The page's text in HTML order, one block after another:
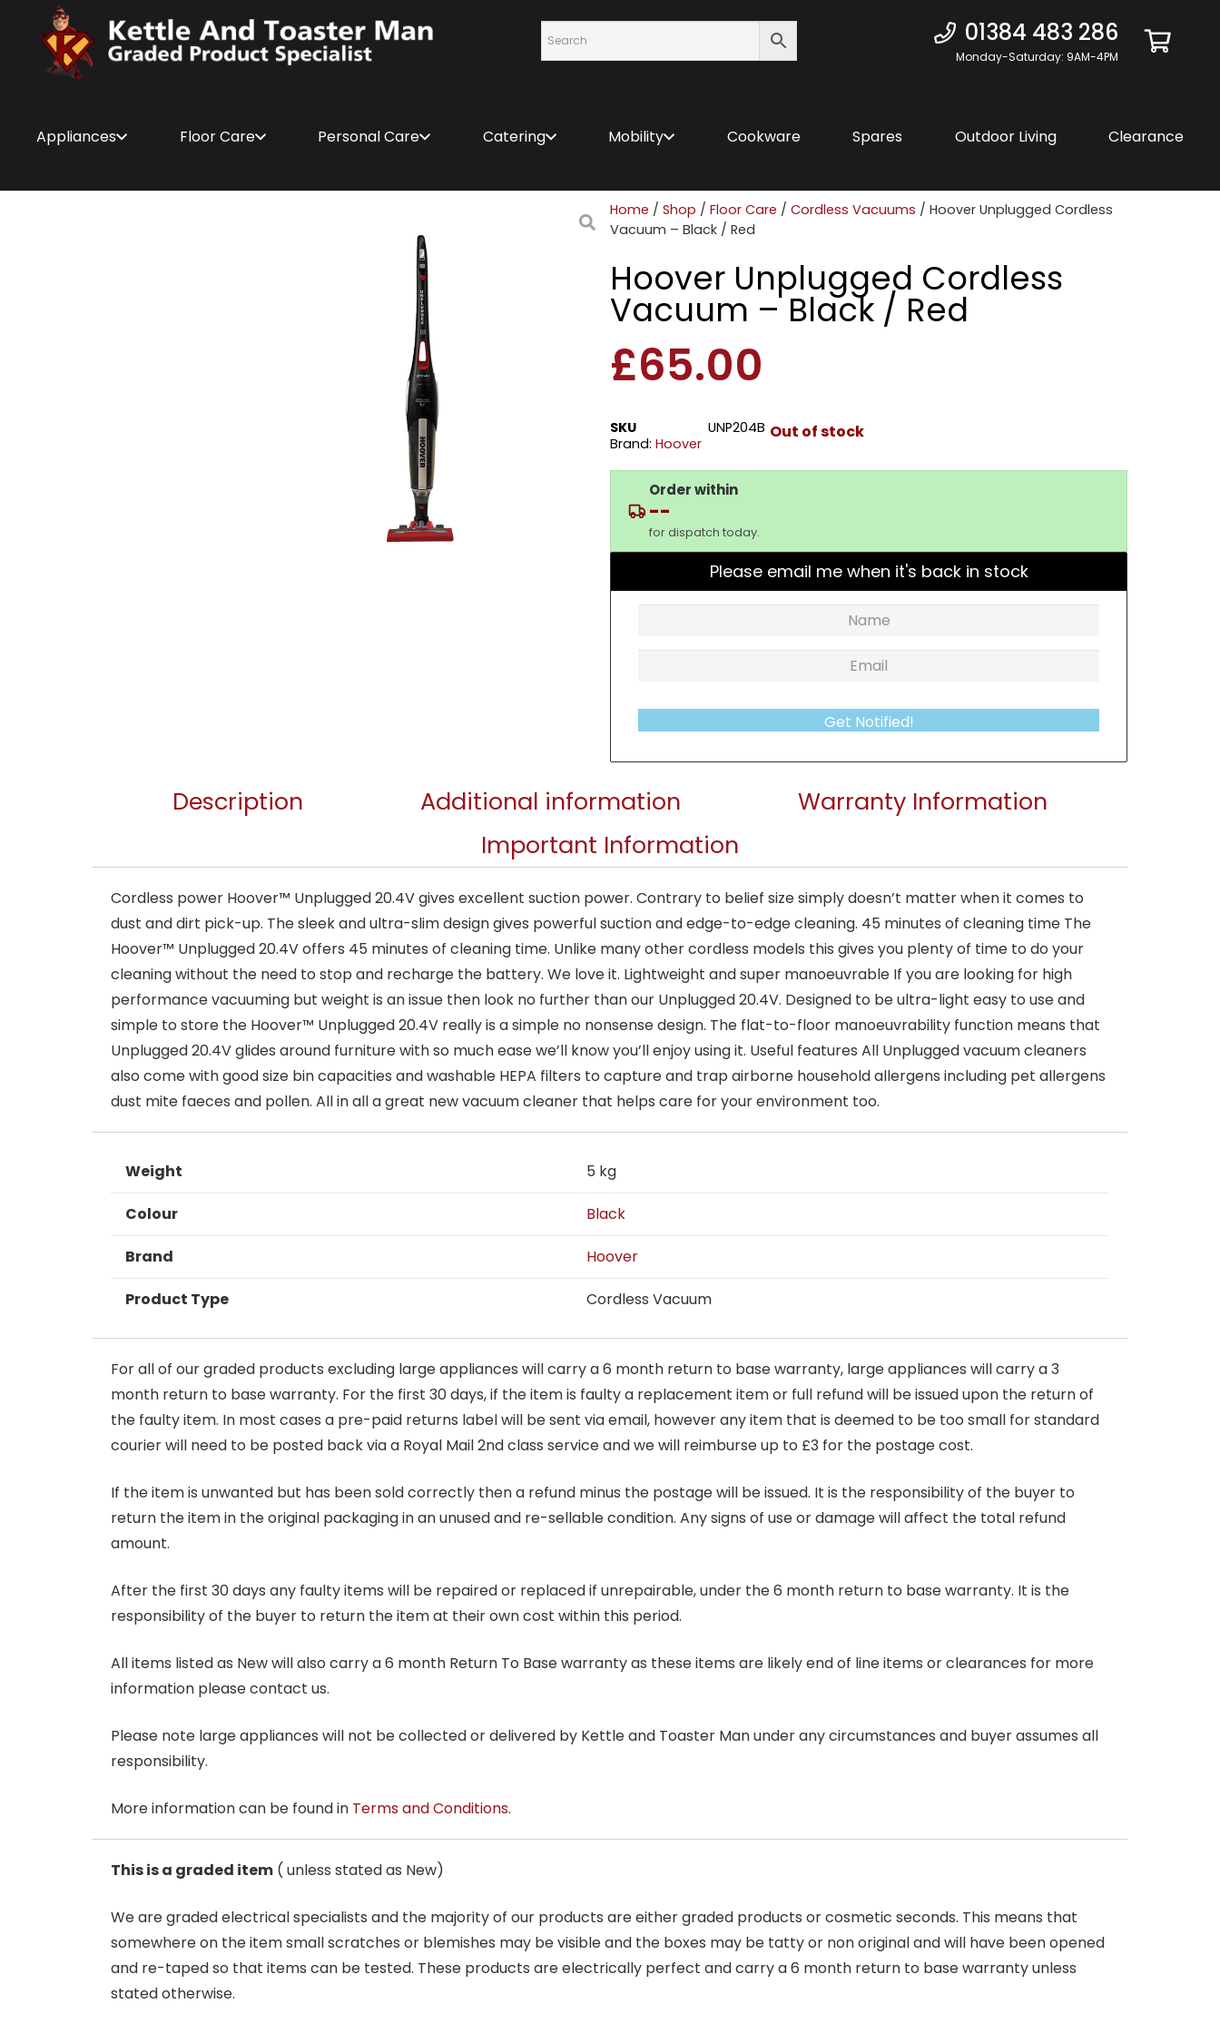
01384 483 286
Monday-Saturday: 9AM-4PM
Appliances Floor Care Personal Care Catering Mobility Cookware Spares Outdoor Living Clearance
Home / Shop / Floor Care / Cordless Vacuums / Hoover Unplugged Cordless
Vacuum – Black / Red
Hoover Unplugged Cordless
Vacuum – Black / Red
£65.00
SKU
UNP204B
Brand: Hoover
Out of stock
Order within
--
for dispatch today.
Please email me when it's back in stock
Get Notified!
Description Additional information
Warranty Information
Important Information
Cordless power Hoover™ Unplugged 20.4V gives excellent suction power. Contrary to belief size simply doesn’t matter when it comes to
dust and dirt pick-up. The sleek and ultra-slim design gives powerful suction and edge-to-edge cleaning. 45 minutes of cleaning time The
Hoover™ Unplugged 20.4V offers 45 minutes of cleaning time. Unlike many other cordless models this gives you plenty of time to do your
cleaning without the need to stop and recharge the battery. We love it. Lightweight and super manoeuvrable If you are looking for high
performance vacuuming but weight is an issue then look no further than our Unplugged 20.4V. Designed to be ultra-light easy to use and
simple to store the Hoover™ Unplugged 20.4V really is a simple no nonsense design. The flat-to-floor manoeuvrability function means that
Unplugged 20.4V glides around furniture with so much ease we’ll know you’ll enjoy using it. Useful features All Unplugged vacuum cleaners
also come with good size bin capacities and washable HEPA filters to capture and trap airborne household allergens including pet allergens
dust mite faeces and pollen. All in all a great new vacuum cleaner that helps care for your environment too.
Weight 5 kg
Colour Black
Brand Hoover
Product Type Cordless Vacuum
For all of our graded products excluding large appliances will carry a 6 month return to base warranty, large appliances will carry a 3
month return to base warranty. For the first 30 days, if the item is faulty a replacement item or full refund will be issued upon the return of
the faulty item. In most cases a pre-paid returns label will be sent via email, however any item that is deemed to be too small for standard
courier will need to be posted back via a Royal Mail 2nd class service and we will reimburse up to £3 for the postage cost.
If the item is unwanted but has been sold correctly then a refund minus the postage will be issued. It is the responsibility of the buyer to
return the item in the original packaging in an unused and re-sellable condition. Any signs of use or damage will affect the total refund
amount.
After the first 30 days any faulty items will be repaired or replaced if unrepairable, under the 6 month return to base warranty. It is the
responsibility of the buyer to return the item at their own cost within this period.
All items listed as New will also carry a 6 month Return To Base warranty as these items are likely end of line items or clearances for more
information please contact us.
Please note large appliances will not be collected or delivered by Kettle and Toaster Man under any circumstances and buyer assumes all
responsibility.
More information can be found in Terms and Conditions.
This is a graded item ( unless stated as New)
We are graded electrical specialists and the majority of our products are either graded products or cosmetic seconds. This means that
somewhere on the item small scratches or blemishes may be visible and the boxes may be tatty or non original and will have been opened
and re-taped so that items can be tested. These products are electrically perfect and carry a 6 month return to base warranty unless
stated otherwise.